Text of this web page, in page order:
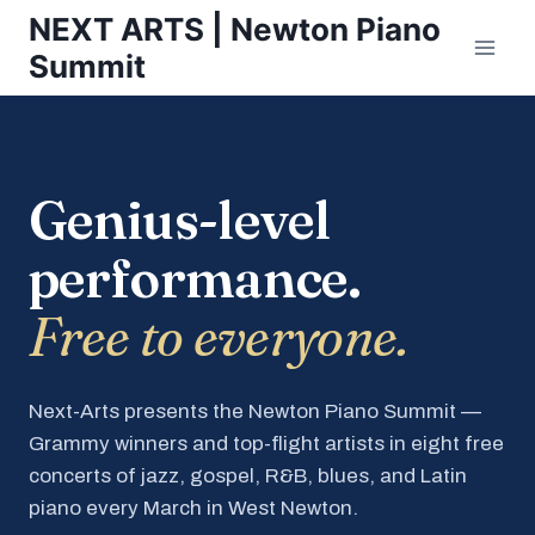
Skip
content
NEXT ARTS | Newton Piano
Summit
Genius-level
performance.
Free to everyone.
Next-Arts presents the Newton Piano Summit —
Grammy winners and top-flight artists in eight free
concerts of jazz, gospel, R&B, blues, and Latin
piano every March in West Newton.